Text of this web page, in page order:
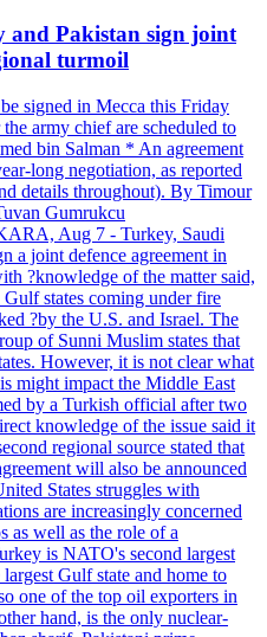
and Pakistan sign joint
turmoil
signed in Mecca this Friday
army chief are scheduled to
bin Salman * An agreement
long negotiation, as reported
details throughout). By Timour
Gumrukcu
Aug 7 - Turkey, Saudi
a joint defence agreement in
?knowledge of the matter said,
states coming under fire
?by the U.S. and Israel. The
of Sunni Muslim states that
However, it is not clear what
might impact the Middle East
by a Turkish official after two
knowledge of the issue said it
regional source stated that
will also be announced
States struggles with
are increasingly concerned
as well as the role of a
is NATO's second largest
Gulf state and home to
one of the top oil exporters in
hand, is the only nuclear-